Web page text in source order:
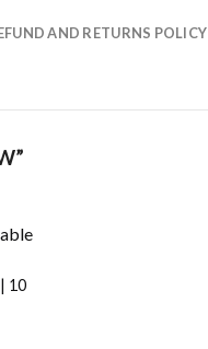
AND RETURNS POLICY
10